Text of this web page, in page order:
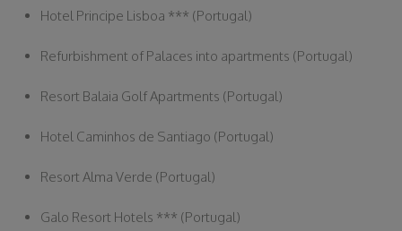
Hotel Principe Lisboa *** (Portugal)
Refurbishment of Palaces into apartments (Portugal)
Resort Balaia Golf Apartments (Portugal)
Hotel Caminhos de Santiago (Portugal)
Resort Alma Verde (Portugal)
Galo Resort Hotels *** (Portugal)